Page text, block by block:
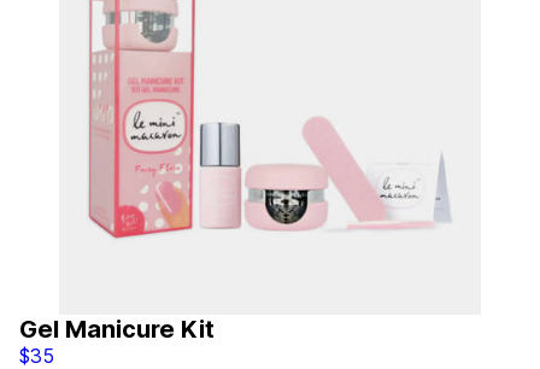
Gel Manicure Kit
$35